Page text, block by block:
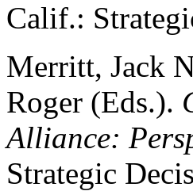
Calif.:
Merritt, Jack
Roger (Eds.).
Alliance:
Strategic